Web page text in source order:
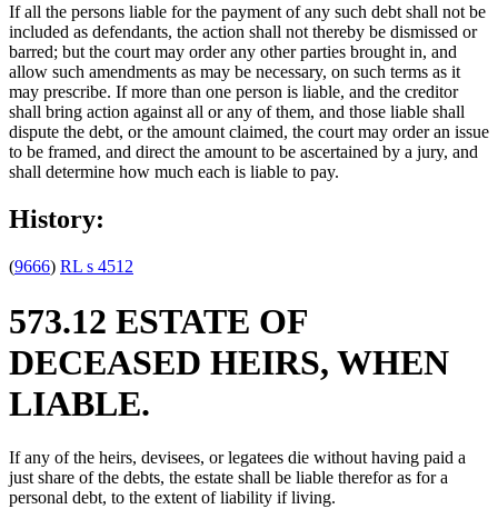
If all the persons liable for the payment of any such debt shall not be
included as defendants, the action shall not thereby be dismissed or
barred; but the court may order any other parties brought in, and
allow such amendments as may be necessary, on such terms as it
may prescribe. If more than one person is liable, and the creditor
shall bring action against all or any of them, and those liable shall
dispute the debt, or the amount claimed, the court may order an issue
to be framed, and direct the amount to be ascertained by a jury, and
shall determine how much each is liable to pay.
History:
(9666) RL s 4512
573.12 ESTATE OF
DECEASED HEIRS, WHEN
LIABLE.
If any of the heirs, devisees, or legatees die without having paid a
just share of the debts, the estate shall be liable therefor as for a
personal debt, to the extent of liability if living.